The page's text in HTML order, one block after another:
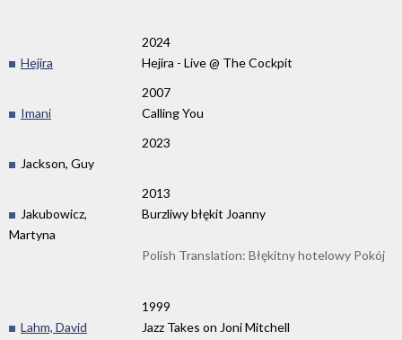
2024
Hejira
Hejira - Live @ The Cockpit
2007
Imani
Calling You
2023
Jackson, Guy
2013
Jakubowicz,
Martyna
Burzliwy błękit Joanny
Polish Translation: Błękitny hotelowy Pokój
1999
Lahm, David
Jazz Takes on Joni Mitchell